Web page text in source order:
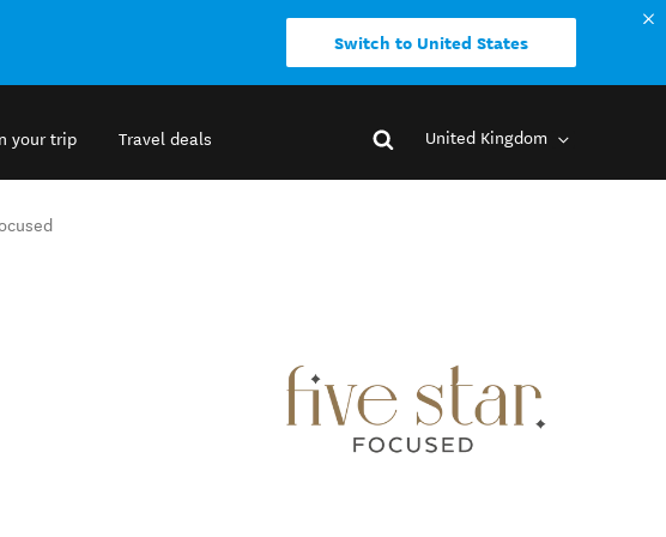
Switch to United States
your trip Travel deals United Kingdom